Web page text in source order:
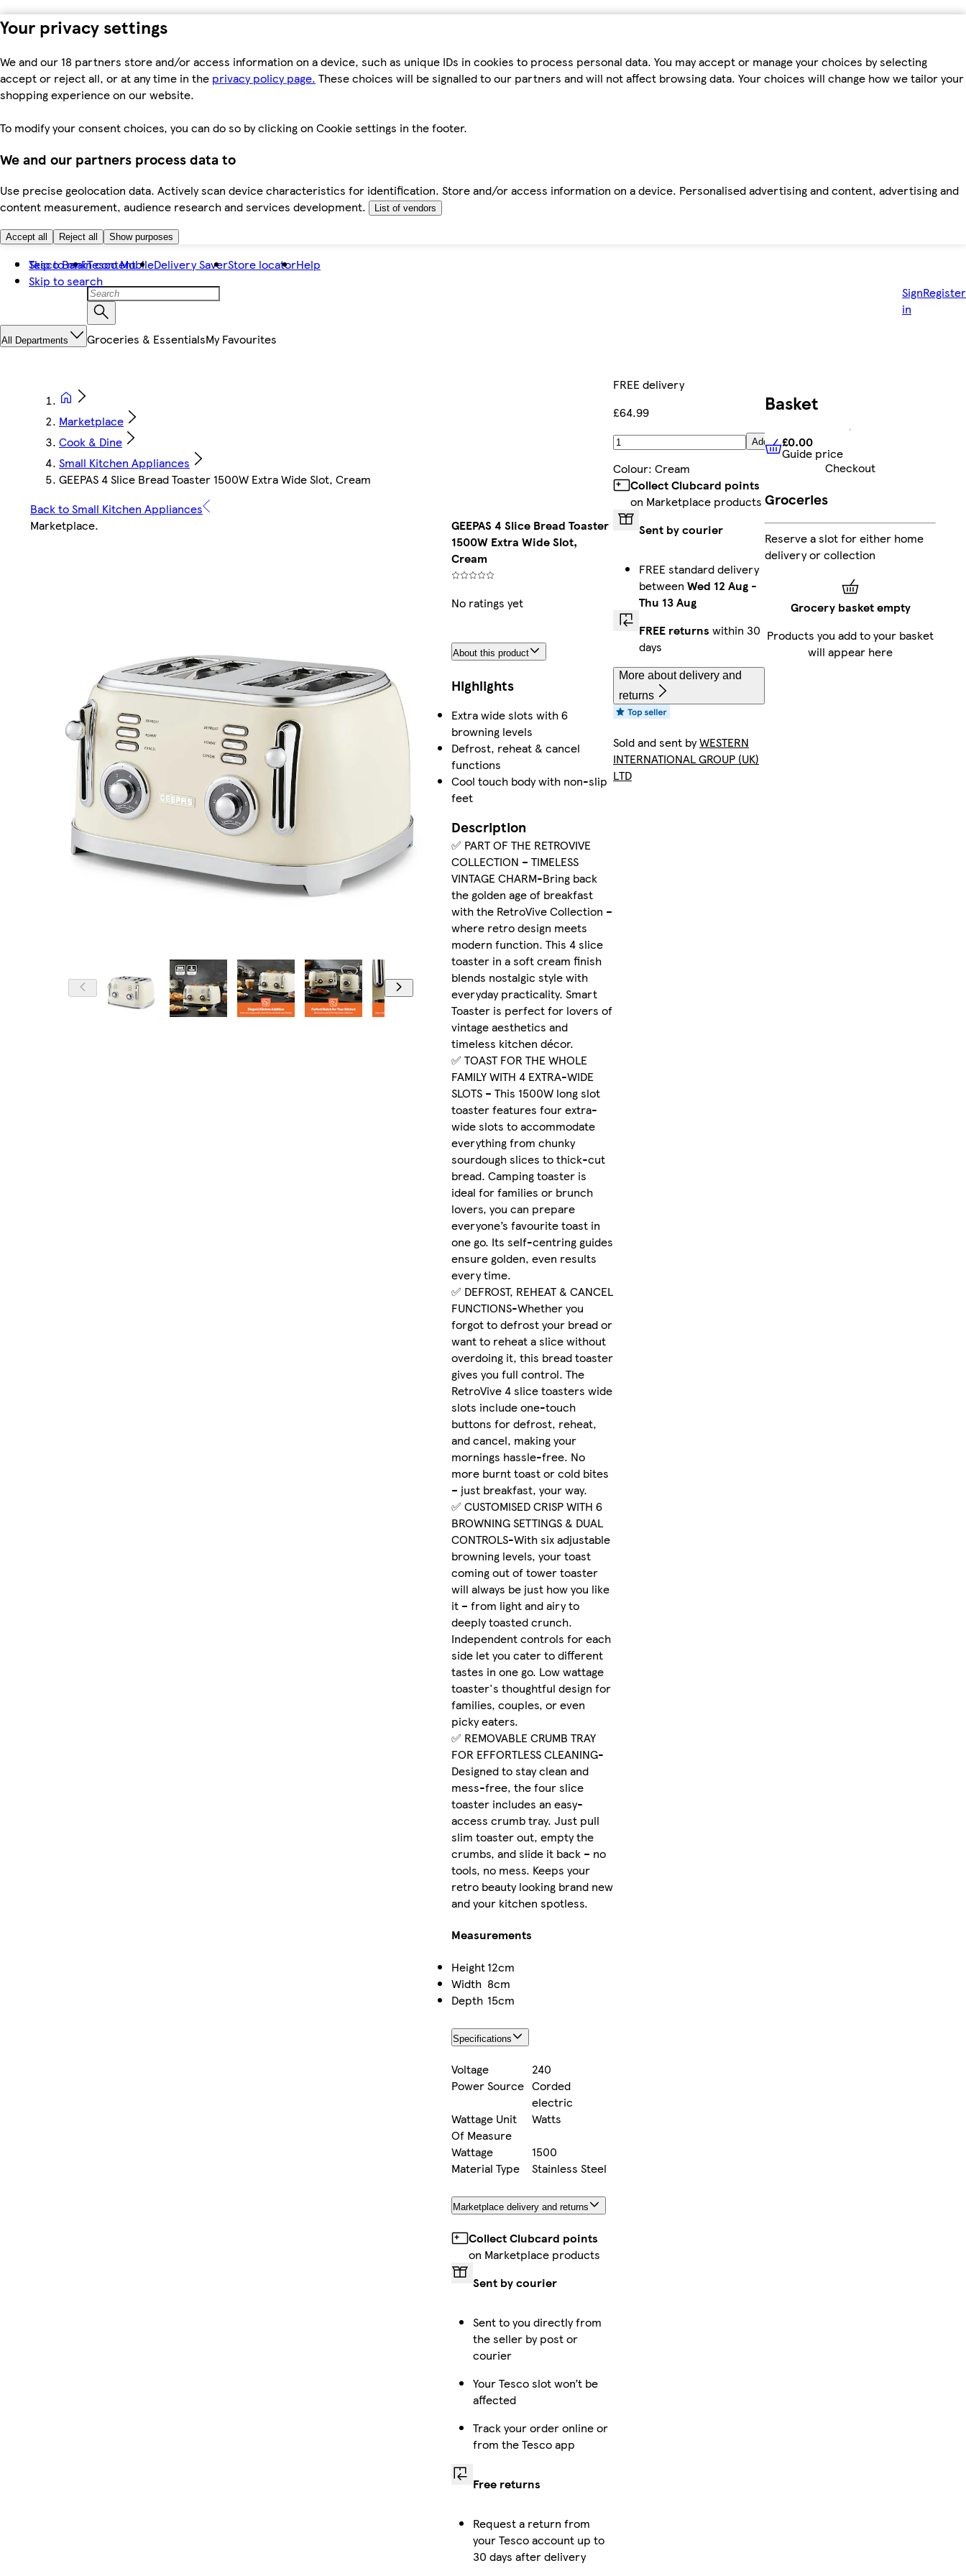
Your privacy settings
We and our 18 partners store and/or access information on a device, such as unique IDs in cookies to process personal data. You may accept or manage your choices by selecting
accept or reject all, or at any time in the privacy policy page. These choices will be signalled to our partners and will not affect browsing data. Your choices will change how we tailor your
shopping experience on our website.
To modify your consent choices, you can do so by clicking on Cookie settings in the footer.
We and our partners process data to
Use precise geolocation data. Actively scan device characteristics for identification. Store and/or access information on a device. Personalised advertising and content, advertising and
content measurement, audience research and services development.
List of vendors
Accept all Reject all Show purposes
Skip to main content
Skip to search
Tesco BankTesco MobileDelivery SaverStore locatorHelp
Sign
in
Register
All Departments Groceries & EssentialsMy Favourites
Marketplace
Cook & Dine
Small Kitchen Appliances
GEEPAS 4 Slice Bread Toaster 1500W Extra Wide Slot, Cream
Back to Small Kitchen Appliances
Marketplace.
GEEPAS 4 Slice Bread Toaster
1500W Extra Wide Slot,
Cream
No ratings yet
About this product
Highlights
Extra wide slots with 6
browning levels
Defrost, reheat & cancel
functions
Cool touch body with non-slip
feet
Description
✅ PART OF THE RETROVIVE
COLLECTION – TIMELESS
VINTAGE CHARM-Bring back
the golden age of breakfast
with the RetroVive Collection –
where retro design meets
modern function. This 4 slice
toaster in a soft cream finish
blends nostalgic style with
everyday practicality. Smart
Toaster is perfect for lovers of
vintage aesthetics and
timeless kitchen décor.
✅ TOAST FOR THE WHOLE
FAMILY WITH 4 EXTRA-WIDE
SLOTS – This 1500W long slot
toaster features four extra-
wide slots to accommodate
everything from chunky
sourdough slices to thick-cut
bread. Camping toaster is
ideal for families or brunch
lovers, you can prepare
everyone’s favourite toast in
one go. Its self-centring guides
ensure golden, even results
every time.
✅ DEFROST, REHEAT & CANCEL
FUNCTIONS-Whether you
forgot to defrost your bread or
want to reheat a slice without
overdoing it, this bread toaster
gives you full control. The
RetroVive 4 slice toasters wide
slots include one-touch
buttons for defrost, reheat,
and cancel, making your
mornings hassle-free. No
more burnt toast or cold bites
– just breakfast, your way.
✅ CUSTOMISED CRISP WITH 6
BROWNING SETTINGS & DUAL
CONTROLS-With six adjustable
browning levels, your toast
coming out of tower toaster
will always be just how you like
it – from light and airy to
deeply toasted crunch.
Independent controls for each
side let you cater to different
tastes in one go. Low wattage
toaster's thoughtful design for
families, couples, or even
picky eaters.
✅ REMOVABLE CRUMB TRAY
FOR EFFORTLESS CLEANING-
Designed to stay clean and
mess-free, the four slice
toaster includes an easy-
access crumb tray. Just pull
slim toaster out, empty the
crumbs, and slide it back – no
tools, no mess. Keeps your
retro beauty looking brand new
and your kitchen spotless.
Measurements
Height12cm
Width 8cm
Depth 15cm
Specifications
Voltage
240
Power Source Corded
electric
Wattage Unit
Of Measure
Watts
Wattage
1500
Material Type
Stainless Steel
Marketplace delivery and returns
Collect Clubcard points
on Marketplace products
Sent by courier
Sent to you directly from
the seller by post or
courier
Your Tesco slot won’t be
affected
Track your order online or
from the Tesco app
Free returns
Request a return from
your Tesco account up to
30 days after delivery
FREE delivery
£64.99
Add
Colour: Cream
Collect Clubcard points
on Marketplace products
Sent by courier
FREE standard delivery
between Wed 12 Aug -
Thu 13 Aug
FREE returns within 30
days
More about delivery and
returns
Sold and sent byWESTERN
INTERNATIONAL GROUP (UK)
LTD
Basket
£0.00 Guide price
£0.00
Guide price
Checkout
Groceries
Reserve a slot for either home
delivery or collection
Grocery basket empty
Products you add to your basket
will appear here